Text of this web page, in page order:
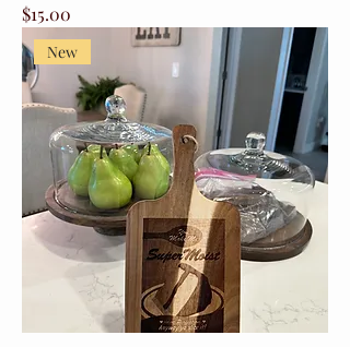
Price
$15.00
New